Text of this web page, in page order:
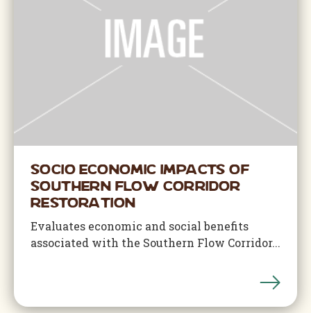
Socio Economic Impacts of
Southern Flow Corridor
Restoration
Evaluates economic and social benefits
associated with the Southern Flow Corridor...